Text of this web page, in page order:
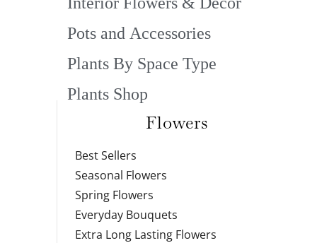
Pots and Accessories
Plants By Space Type
Plants Shop
Flowers
Best Sellers
Seasonal Flowers
Spring Flowers
Everyday Bouquets
Extra Long Lasting Flowers